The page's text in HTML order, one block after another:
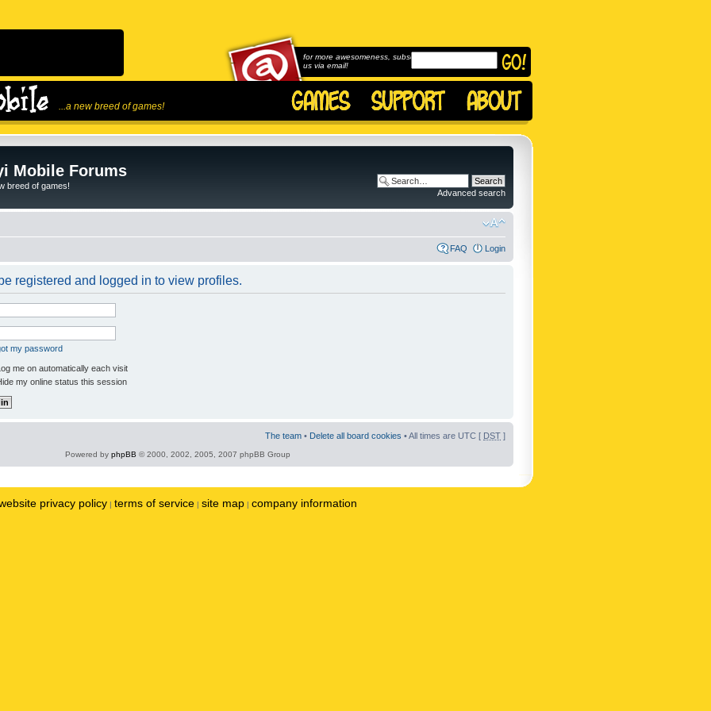
...a new breed of games!
for more awesomeness, subscribe to
us via email!
Mobile Forums
breed of games!
Advanced search
FAQ Login
registered and logged in to view profiles.
my password
me on automatically each visit
my online status this session
The team • Delete all board cookies • All times are UTC [ DST ]
Powered by phpBB © 2000, 2002, 2005, 2007 phpBB Group
privacy policy | terms of service | site map | company information